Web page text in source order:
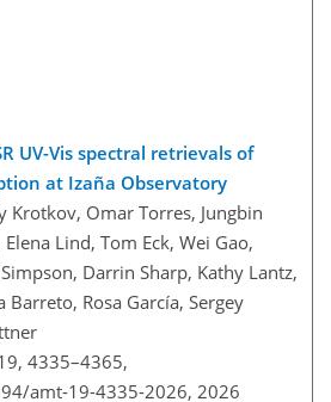
UV-Vis spectral retrievals of
at Izaña Observatory
Krotkov, Omar Torres, Jungbin
Lind, Tom Eck, Wei Gao,
Darrin Sharp, Kathy Lantz,
Barreto, Rosa García, Sergey
4335–4365,
amt-19-4335-2026, 2026